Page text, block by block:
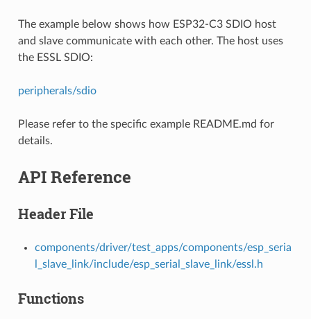
The example below shows how ESP32-C3 SDIO host
and slave communicate with each other. The host uses
the ESSL SDIO:
peripherals/sdio
Please refer to the specific example README.md for
details.
API Reference
Header File
components/driver/test_apps/components/esp_seria
l_slave_link/include/esp_serial_slave_link/essl.h
Functions